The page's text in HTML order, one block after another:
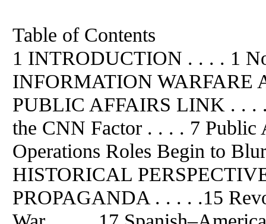
Table of Contents
1 INTRODUCTION . . . . 1
INFORMATION
PUBLIC AFFAIRS LINK . . .
the CNN Factor . . . . 7 Public
Operations Roles Begin to
HISTORICAL
PROPAGANDA . . . . .15